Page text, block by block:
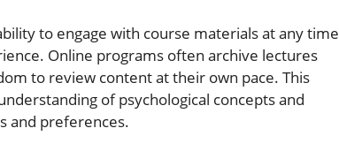
to engage with course materials at any time
Online programs often archive lectures
to review content at their own pace. This
of psychological concepts and
and preferences.